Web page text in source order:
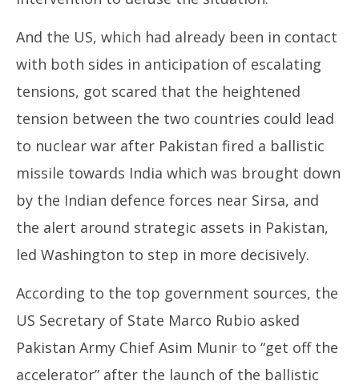
And the US, which had already been in contact
with both sides in anticipation of escalating
tensions, got scared that the heightened
tension between the two countries could lead
to nuclear war after Pakistan fired a ballistic
missile towards India which was brought down
by the Indian defence forces near Sirsa, and
the alert around strategic assets in Pakistan,
led Washington to step in more decisively.
According to the top government sources, the
US Secretary of State Marco Rubio asked
Pakistan Army Chief Asim Munir to “get off the
accelerator” after the launch of the ballistic